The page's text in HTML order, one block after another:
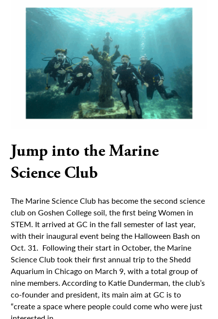
Jump into the Marine
Science Club
The Marine Science Club has become the second science
club on Goshen College soil, the first being Women in
STEM. It arrived at GC in the fall semester of last year,
with their inaugural event being the Halloween Bash on
Oct. 31. Following their start in October, the Marine
Science Club took their first annual trip to the Shedd
Aquarium in Chicago on March 9, with a total group of
nine members. According to Katie Dunderman, the club’s
co-founder and president, its main aim at GC is to
“create a space where people could come who were just